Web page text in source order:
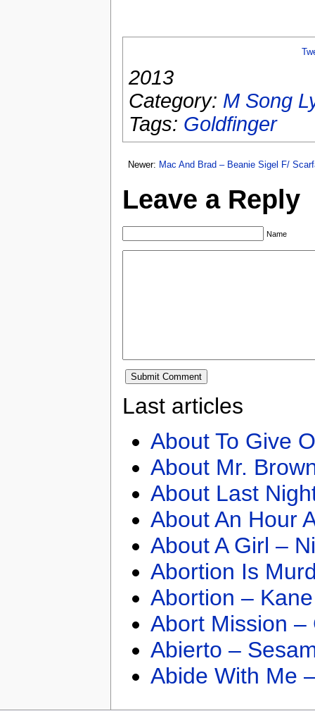
2013
Category: M Song
Tags: Goldfinger
Newer: Mac And Brad – Beanie Sigel F/
Leave a Reply
Name
Last articles
About To Give
About Mr.
About Last
About An Hour
About A Girl –
Abortion Is
Abortion –
Abort Mission –
Abierto –
Abide With Me